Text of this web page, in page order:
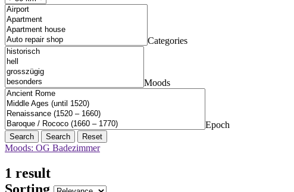
Categories
Moods
Epoch
Search Reset
Moods: OG Badezimmer
1 result